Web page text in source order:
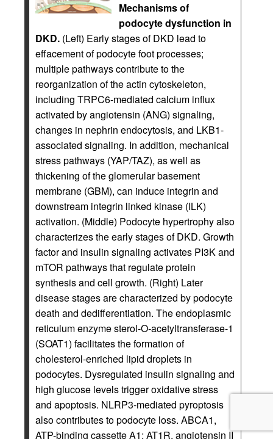
Mechanisms of
podocyte dysfunction in
DKD. (Left) Early stages of DKD lead to
effacement of podocyte foot processes;
multiple pathways contribute to the
reorganization of the actin cytoskeleton,
including TRPC6-mediated calcium influx
activated by angiotensin (ANG) signaling,
changes in nephrin endocytosis, and LKB1-
associated signaling. In addition, mechanical
stress pathways (YAP/TAZ), as well as
thickening of the glomerular basement
membrane (GBM), can induce integrin and
downstream integrin linked kinase (ILK)
activation. (Middle) Podocyte hypertrophy also
characterizes the early stages of DKD. Growth
factor and insulin signaling activates PI3K and
mTOR pathways that regulate protein
synthesis and cell growth. (Right) Later
disease stages are characterized by podocyte
death and dedifferentiation. The endoplasmic
reticulum enzyme sterol-O-acetyltransferase-1
(SOAT1) facilitates the formation of
cholesterol-enriched lipid droplets in
podocytes. Dysregulated insulin signaling and
high glucose levels trigger oxidative stress
and apoptosis. NLRP3-mediated pyroptosis
also contributes to podocyte loss. ABCA1,
ATP-binding cassette A1; AT1R, angiotensin II